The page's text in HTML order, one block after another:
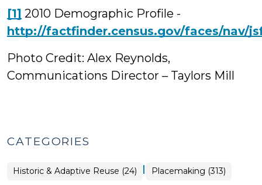
[1] 2010 Demographic Profile -
http://factfinder.census.gov/faces/nav/
Photo Credit: Alex Reynolds,
Communications Director – Taylors Mill
CATEGORIES
Placemaking
>
Historic & Adaptive Reuse (24) | Placemaking (313)